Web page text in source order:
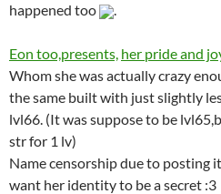
happened too
.
Eon too,presents, her pride and
Whom she was actually crazy
the same built with just slightly
lvl66. (It was suppose to be
str for 1 lv)
Name censorship due to posting
want her identity to be a secret :3